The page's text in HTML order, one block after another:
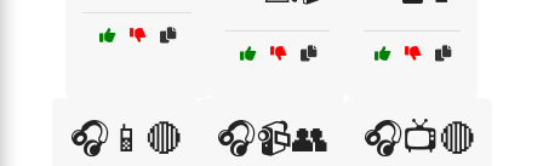
🎧📱🔴 🎧📹👥 🎧📺🔴